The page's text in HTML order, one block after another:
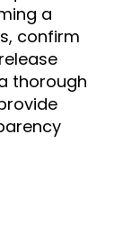
a
confirm
thorough